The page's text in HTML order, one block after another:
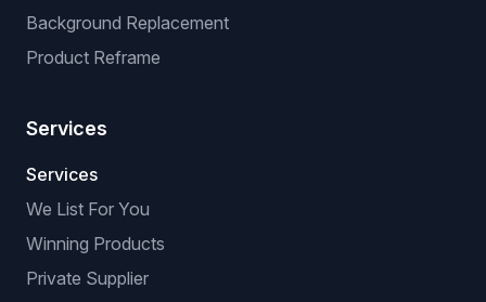
Background Replacement
Product Reframe
Services
Services
We List For You
Winning Products
Private Supplier